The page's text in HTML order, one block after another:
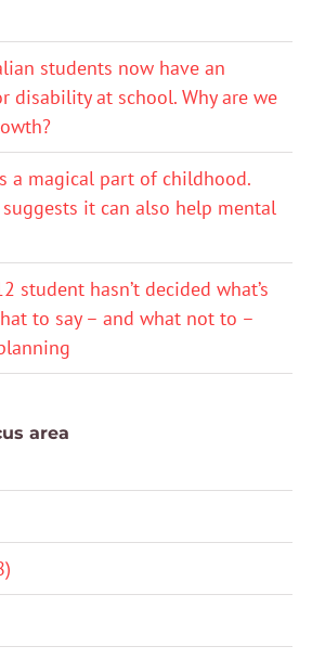
students now have an
disability at school. Why are we
a magical part of childhood.
suggests it can also help mental
student hasn’t decided what’s
to say – and what not to –
area